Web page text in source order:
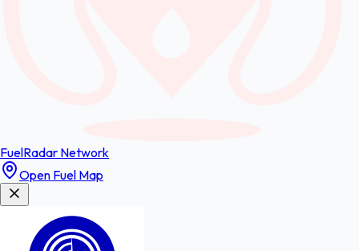
FuelRadar Network
Open Fuel Map